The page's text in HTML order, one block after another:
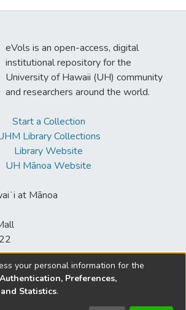
eVols is an open-access, digital
institutional repository for the
University of Hawaii (UH) community
and researchers around the world.
Start a Collection
Library Collections
Library Website
UH Mānoa Website
at Mānoa
of Hawaiʻi at Mānoa Library
your personal information for the
Authentication, Preferences,
Statistics.